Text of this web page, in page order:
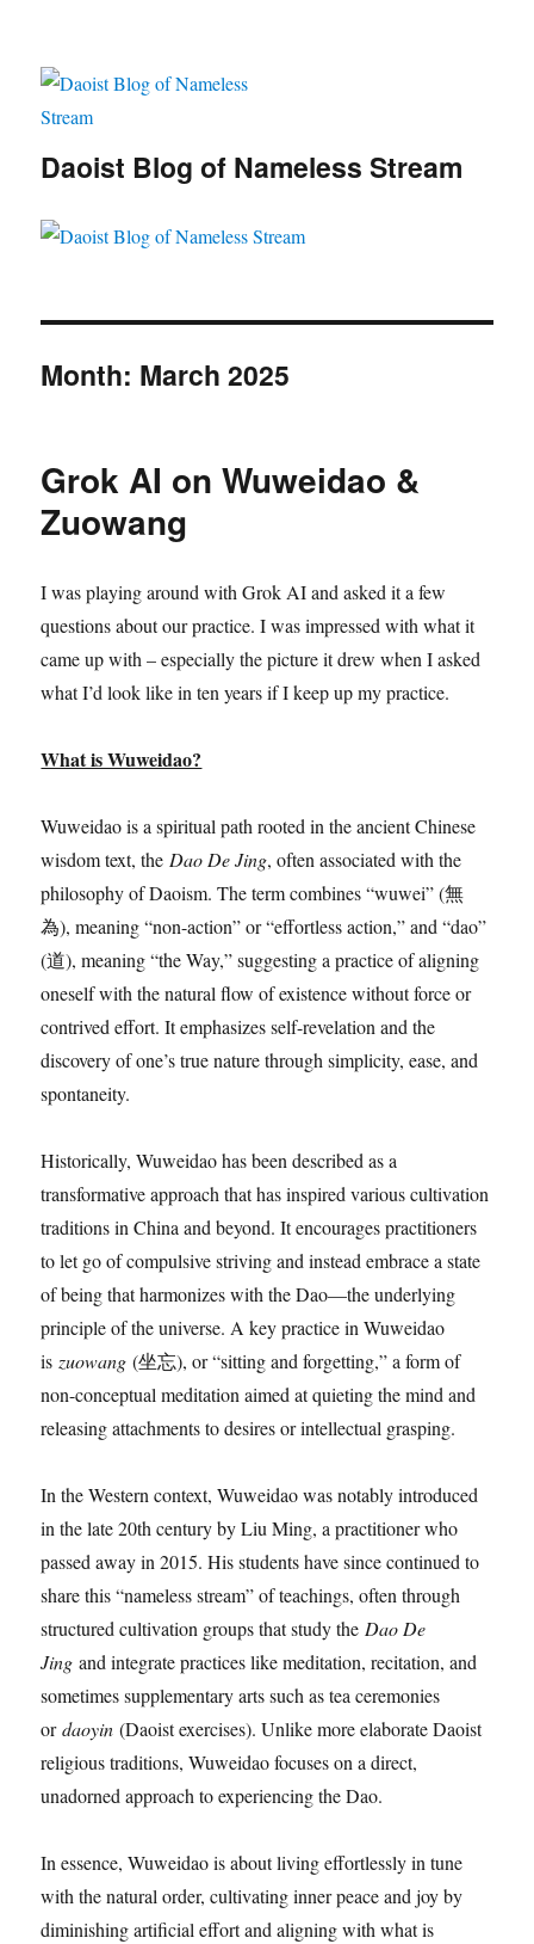
Daoist Blog of Nameless Stream
Month: March 2025
Grok AI on Wuweidao &
Zuowang
I was playing around with Grok AI and asked it a few
questions about our practice. I was impressed with what it
came up with – especially the picture it drew when I asked
what I’d look like in ten years if I keep up my practice.
What is Wuweidao?
Wuweidao is a spiritual path rooted in the ancient Chinese
wisdom text, theDao De Jing, often associated with the
philosophy of Daoism. The term combines “wuwei” (無
為), meaning “non-action” or “effortless action,” and “dao”
(道), meaning “the Way,” suggesting a practice of aligning
oneself with the natural flow of existence without force or
contrived effort. It emphasizes self-revelation and the
discovery of one’s true nature through simplicity, ease, and
spontaneity.
Historically, Wuweidao has been described as a
transformative approach that has inspired various cultivation
traditions in China and beyond. It encourages practitioners
to let go of compulsive striving and instead embrace a state
of being that harmonizes with the Dao—the underlying
principle of the universe. A key practice in Wuweidao
iszuowang (坐忘), or “sitting and forgetting,” a form of
non-conceptual meditation aimed at quieting the mind and
releasing attachments to desires or intellectual grasping.
In the Western context, Wuweidao was notably introduced
in the late 20th century by Liu Ming, a practitioner who
passed away in 2015. His students have since continued to
share this “nameless stream” of teachings, often through
structured cultivation groups that study theDao De
Jing and integrate practices like meditation, recitation, and
sometimes supplementary arts such as tea ceremonies
ordaoyin (Daoist exercises). Unlike more elaborate Daoist
religious traditions, Wuweidao focuses on a direct,
unadorned approach to experiencing the Dao.
In essence, Wuweidao is about living effortlessly in tune
with the natural order, cultivating inner peace and joy by
diminishing artificial effort and aligning with what is